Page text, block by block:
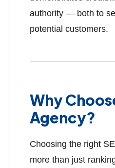
authority — both to
potential customers.
Why
Agency?
Choosing the right
more than just